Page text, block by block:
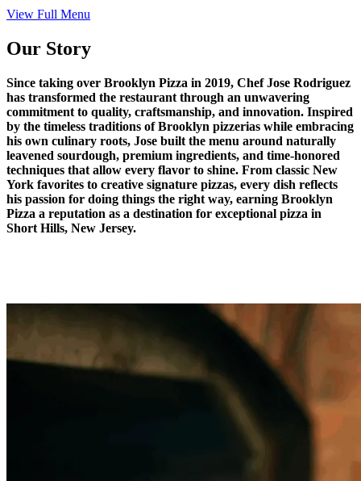
View Full Menu
Our Story
Since taking over Brooklyn Pizza in 2019, Chef Jose Rodriguez
has transformed the restaurant through an unwavering
commitment to quality, craftsmanship, and innovation. Inspired
by the timeless traditions of Brooklyn pizzerias while embracing
his own culinary roots, Jose built the menu around naturally
leavened sourdough, premium ingredients, and time-honored
techniques that allow every flavor to shine. From classic New
York favorites to creative signature pizzas, every dish reflects
his passion for doing things the right way, earning Brooklyn
Pizza a reputation as a destination for exceptional pizza in
Short Hills, New Jersey.